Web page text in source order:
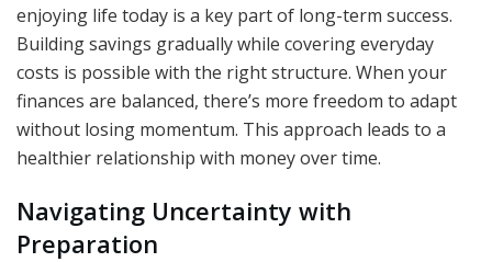
enjoying life today is a key part of long-term success.
Building savings gradually while covering everyday
costs is possible with the right structure. When your
finances are balanced, there’s more freedom to adapt
without losing momentum. This approach leads to a
healthier relationship with money over time.
Navigating Uncertainty with
Preparation